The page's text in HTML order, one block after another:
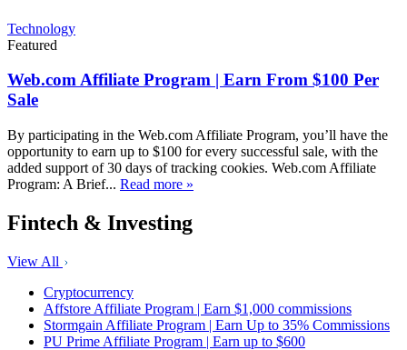
Technology
Featured
Web.com Affiliate Program | Earn From $100 Per
Sale
By participating in the Web.com Affiliate Program, you’ll have the
opportunity to earn up to $100 for every successful sale, with the
added support of 30 days of tracking cookies. Web.com Affiliate
Program: A Brief... Read more »
Fintech & Investing
View All
Cryptocurrency
Affstore Affiliate Program | Earn $1,000 commissions
Stormgain Affiliate Program | Earn Up to 35% Commissions
PU Prime Affiliate Program | Earn up to $600